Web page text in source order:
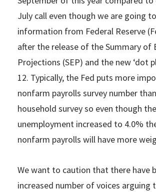
July call even though we are going
information from Federal Reserve
after the release of the Summary of
Projections (SEP) and the new ‘dot
12. Typically, the Fed puts more
nonfarm payrolls survey number
household survey so even though
unemployment increased to 4.0%
nonfarm payrolls will have more
We want to caution that there have
increased number of voices arguing